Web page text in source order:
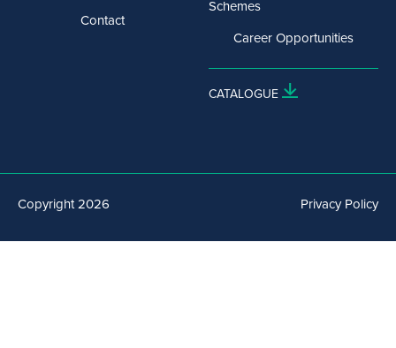
Contact
Schemes
Career Opportunities
CATALOGUE
Copyright 2026 Privacy Policy